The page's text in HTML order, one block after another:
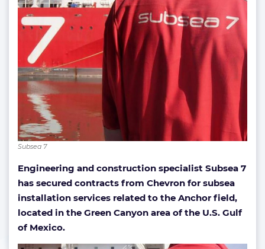
Subsea 7
Engineering and construction specialist Subsea 7
has secured contracts from Chevron for subsea
installation services related to the Anchor field,
located in the Green Canyon area of the U.S. Gulf
of Mexico.